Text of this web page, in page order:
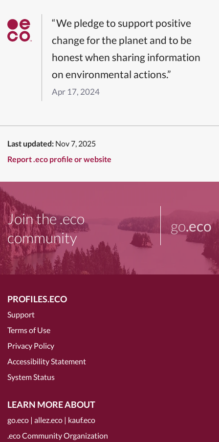
“We pledge to support positive
change for the planet and to be
honest when sharing information
on environmental actions.”
Apr 17, 2024
Last updated: Nov 7, 2025
Report .eco profile or website
Join the .eco
community
go.eco
PROFILES.ECO
Support
Terms of Use
Privacy Policy
Accessibility Statement
System Status
LEARN MORE ABOUT
go.eco | allez.eco | kauf.eco
.eco Community Organization